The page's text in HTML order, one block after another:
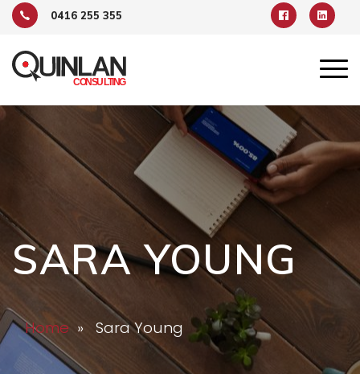
0416 255 355
SARA YOUNG
Home » Sara Young